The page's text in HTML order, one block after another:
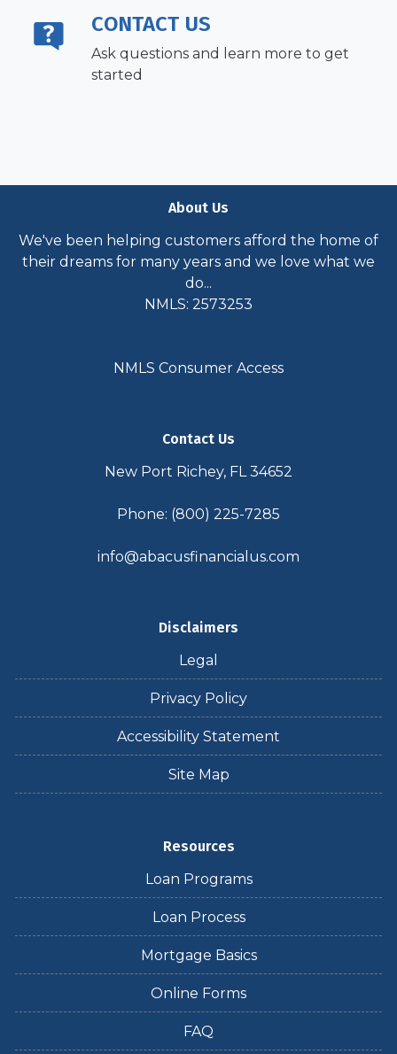
CONTACT US
Ask questions and learn more to get
started
About Us
We've been helping customers afford the home of
their dreams for many years and we love what we
do...
NMLS: 2573253
NMLS Consumer Access
Contact Us
New Port Richey, FL 34652
Phone: (800) 225-7285
info@abacusfinancialus.com
Disclaimers
Legal
Privacy Policy
Accessibility Statement
Site Map
Resources
Loan Programs
Loan Process
Mortgage Basics
Online Forms
FAQ